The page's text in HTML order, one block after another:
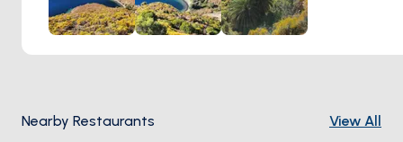
Nearby Restaurants View All